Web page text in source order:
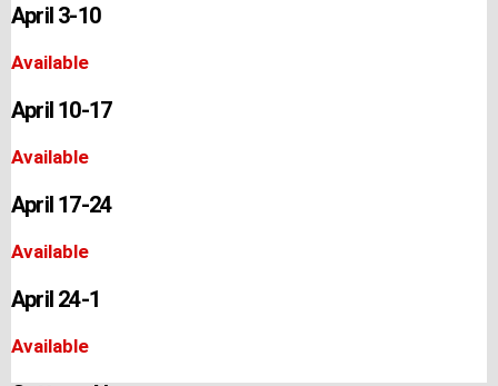
April 3-10
Available
April 10-17
Available
April 17-24
Available
April 24-1
Available